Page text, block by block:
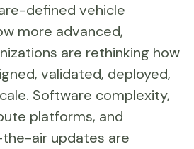
defined vehicle
more advanced,
are rethinking how
validated, deployed,
Software complexity,
platforms, and
air updates are